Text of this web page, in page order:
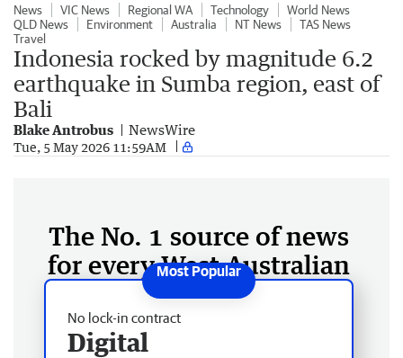
News VIC News Regional WA Technology
World News
QLD News
Environment Australia NT News
TAS News
Travel
Indonesia rocked by magnitude 6.2
earthquake in Sumba region, east of
Bali
Blake Antrobus NewsWire
Tue, 5 May 2026 11:59AM
The No. 1 source of news
for every West Australian
No lock-in contract
Digital